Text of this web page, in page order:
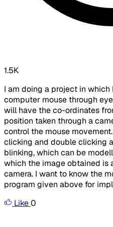
1.5K
I am doing a project in
computer mouse through
will have the co-ordinates
position taken through a
control the mouse
clicking and double clicking
blinking, which can be
which the image obtained is
camera. I want to know the
program given above for
Like0